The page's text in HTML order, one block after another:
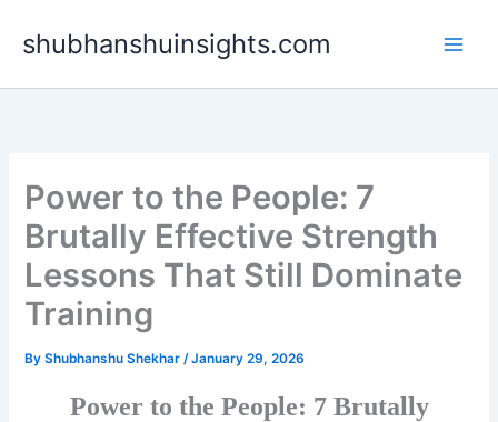
shubhanshuinsights.com
Power to the People: 7
Brutally Effective Strength
Lessons That Still Dominate
Training
ByShubhanshu Shekhar/January 29, 2026
Power to the People: 7 Brutally